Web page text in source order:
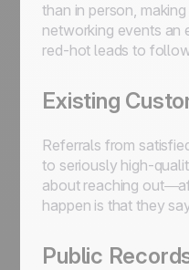
than in person,
networking events an
red-hot leads to
Existing
Referrals from
to seriously high-
about reaching
happen is that they
Public